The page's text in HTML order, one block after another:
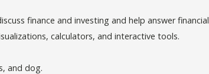
finance and investing and help answer financial
calculators, and interactive tools.
and dog.